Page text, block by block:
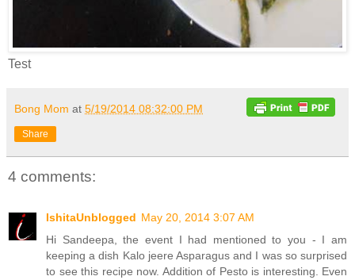
Test
Bong Mom at 5/19/2014 08:32:00 PM
Share
4 comments:
IshitaUnblogged May 20, 2014 3:07 AM
Hi Sandeepa, the event I had mentioned to you - I am
keeping a dish Kalo jeere Asparagus and I was so surprised
to see this recipe now. Addition of Pesto is interesting. Even